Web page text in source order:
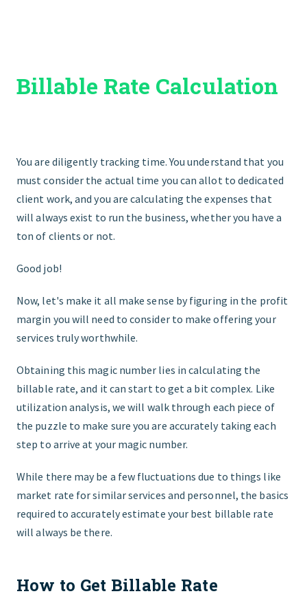
Billable Rate Calculation
You are diligently tracking time. You understand that you
must consider the actual time you can allot to dedicated
client work, and you are calculating the expenses that
will always exist to run the business, whether you have a
ton of clients or not.
Good job!
Now, let's make it all make sense by figuring in the profit
margin you will need to consider to make offering your
services truly worthwhile.
Obtaining this magic number lies in calculating the
billable rate, and it can start to get a bit complex. Like
utilization analysis, we will walk through each piece of
the puzzle to make sure you are accurately taking each
step to arrive at your magic number.
While there may be a few fluctuations due to things like
market rate for similar services and personnel, the basics
required to accurately estimate your best billable rate
will always be there.
How to Get Billable Rate